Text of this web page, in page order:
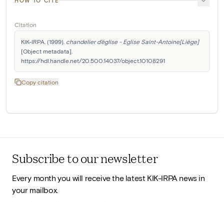
Citation
KIK-IRPA. (1999). chandelier d'église - Eglise Saint-Antoine[Liège]
[Object metadata].
https://hdl.handle.net/20.500.14037/object.10108291
Copy citation
Subscribe to our newsletter
Every month you will receive the latest KIK-IRPA news in
your mailbox.